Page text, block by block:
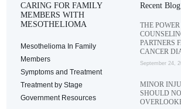
CARING FOR FAMILY
MEMBERS WITH
MESOTHELIOMA
Mesothelioma In Family
Members
Symptoms and Treatment
Treatment by Stage
Government Resources
Recent
THE
PARTNERS
CANCER
September 24,
MINOR
SHOULD